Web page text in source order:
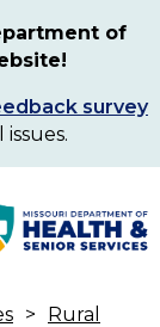
of
survey
Rural